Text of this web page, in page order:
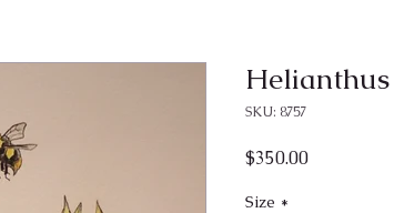
Helianthus
SKU: 8757
$350.00Price
Size *